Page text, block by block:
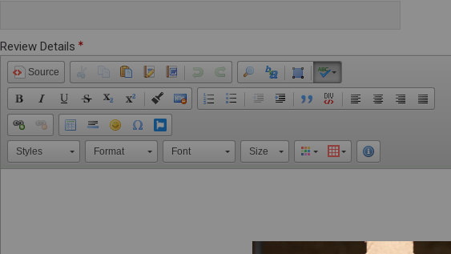
Review Details
Source
Styles Format Font Size